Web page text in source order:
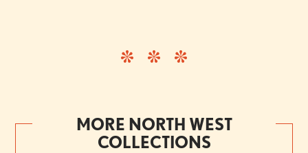
MORE NORTH WEST
COLLECTIONS